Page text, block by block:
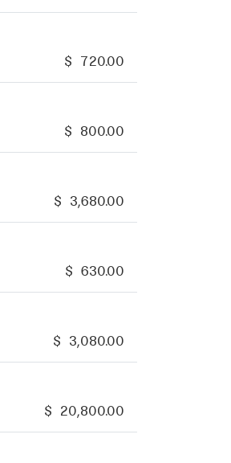
$ 720.00
$ 800.00
$ 3,680.00
$ 630.00
$ 3,080.00
$ 20,800.00